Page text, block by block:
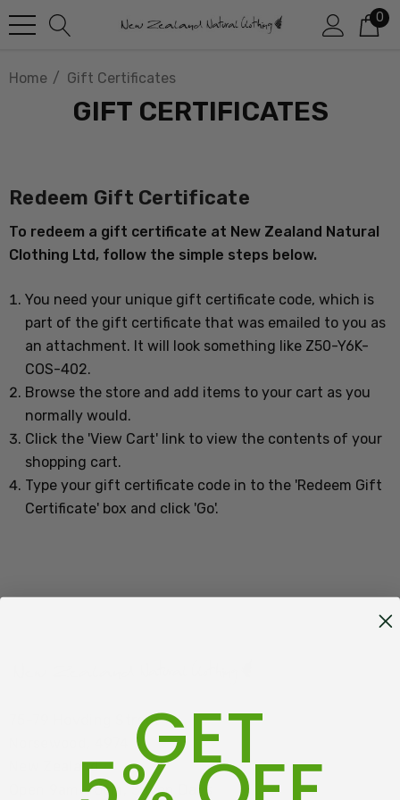
0
Home Gift Certificates
GIFT CERTIFICATES
Redeem Gift Certificate
To redeem a gift certificate at New Zealand Natural
Clothing Ltd, follow the simple steps below.
You need your unique gift certificate code, which is
part of the gift certificate that was emailed to you as
an attachment. It will look something like Z50-Y6K-
COS-402.
Browse the store and add items to your cart as you
normally would.
Click the 'View Cart' link to view the contents of your
shopping cart.
Type your gift certificate code in to the 'Redeem Gift
Certificate' box and click 'Go'.
75-79 Hovding Street
New Zealand
Open 9am - 5pm, Seven Days
GET